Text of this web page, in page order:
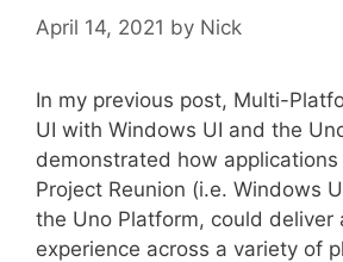
April 14, 2021 by Nick
In my previous post, Multi-
UI with Windows UI and the
demonstrated how
Project Reunion (i.e. Windows
the Uno Platform, could deliver
experience across a variety of